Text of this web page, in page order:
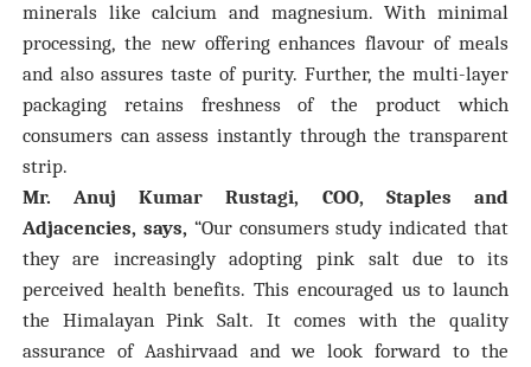
minerals like calcium and magnesium. With minimal
processing, the new offering enhances flavour of meals
and also assures taste of purity. Further, the multi-layer
packaging retains freshness of the product which
consumers can assess instantly through the transparent
strip.
Mr. Anuj Kumar Rustagi, COO, Staples and
Adjacencies, says, “Our consumers study indicated that
they are increasingly adopting pink salt due to its
perceived health benefits. This encouraged us to launch
the Himalayan Pink Salt. It comes with the quality
assurance of Aashirvaad and we look forward to the